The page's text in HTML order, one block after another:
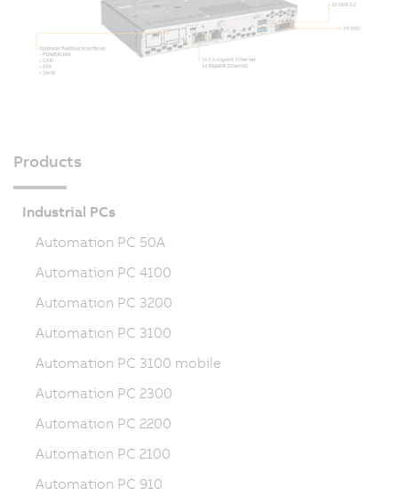
Products
Industrial PCs
Automation PC 50A
Automation PC 4100
Automation PC 3200
Automation PC 3100
Automation PC 3100 mobile
Automation PC 2300
Automation PC 2200
Automation PC 2100
Automation PC 910